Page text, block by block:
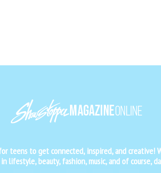
teens to get connected, inspired, and creative!
lifestyle, beauty, fashion, music, and of course,